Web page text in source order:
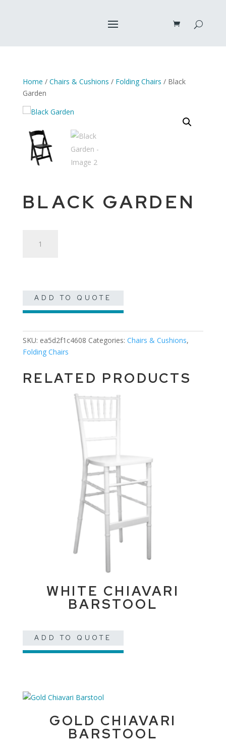
Home / Chairs & Cushions / Folding Chairs / Black
Garden
BLACK GARDEN
Garden
ADD TO QUOTE
SKU: ea5d2f1c4608 Categories: Chairs & Cushions,
Folding Chairs
RELATED PRODUCTS
WHITE CHIAVARI
BARSTOOL
ADD TO QUOTE
GOLD CHIAVARI
BARSTOOL